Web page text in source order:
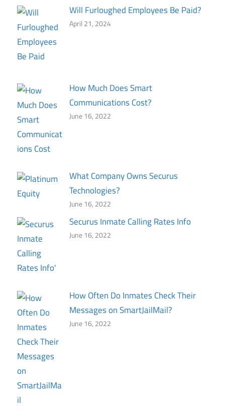
Will Furloughed Employees Be Paid?
April 21, 2024
How Much Does Smart
Communications Cost?
June 16, 2022
What Company Owns Securus
Technologies?
June 16, 2022
Securus Inmate Calling Rates Info
June 16, 2022
How Often Do Inmates Check Their
Messages on SmartJailMail?
June 16, 2022